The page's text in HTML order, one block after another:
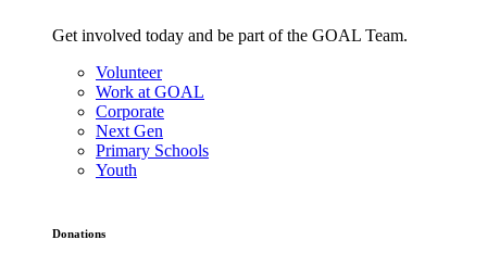
Get involved today and be part of the GOAL Team.
Volunteer
Work at GOAL
Corporate
Next Gen
Primary Schools
Youth
Donations